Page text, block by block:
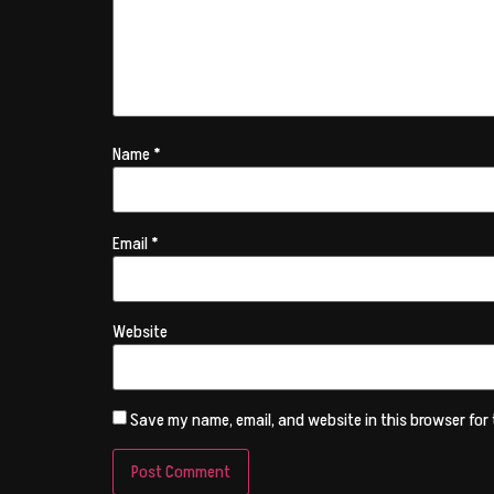
Name*
Email*
Website
Save my name, email, and website in this browser